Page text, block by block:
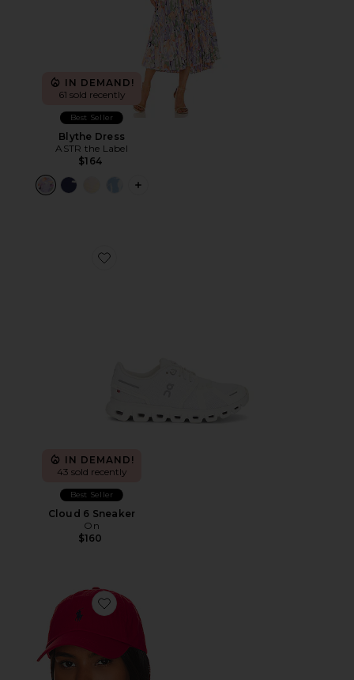
IN DEMAND!
61 sold recently
Best Seller
Blythe Dress
ASTR the Label
$164
PLUS ICON TO SEE MORE OPTIONS
Favorite Cloud 6 Sneaker
IN DEMAND!
43 sold recently
Best Seller
Cloud 6 Sneaker
On
$160
Favorite Chino Cap